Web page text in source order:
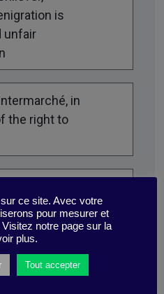
is
unfair
in
the right to
ce site. Avec votre
pour mesurer et
notre page sur la
plus.
Tout accepter